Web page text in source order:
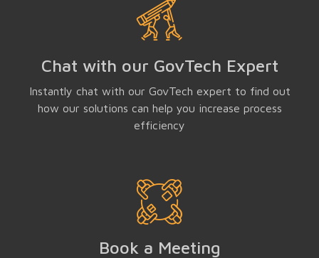
Chat with our GovTech Expert
Instantly chat with our GovTech expert to find out
how our solutions can help you increase process
efficiency
Book a Meeting